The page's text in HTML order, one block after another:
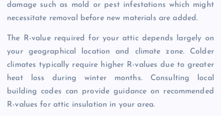
damage such as mold or pest infestations which might
necessitate removal before new materials are added.
The R-value required for your attic depends largely on
your geographical location and climate zone. Colder
climates typically require higher R-values due to greater
heat loss during winter months. Consulting local
building codes can provide guidance on recommended
R-values for attic insulation in your area.